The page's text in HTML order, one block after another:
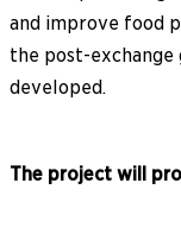
and improve food
the post-
developed.
The project will